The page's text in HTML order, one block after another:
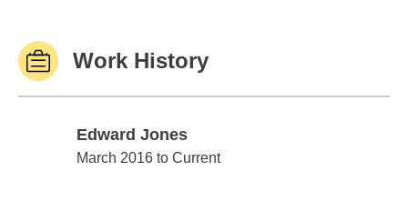
Work History
Edward Jones
Edward Jones
March 2016 to Current